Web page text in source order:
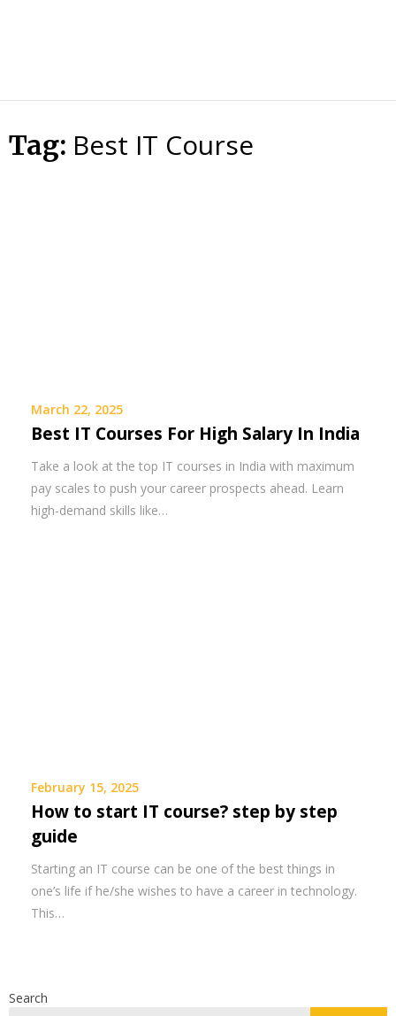
Tag: Best IT Course
March 22, 2025
Best IT Courses For High Salary In India
Take a look at the top IT courses in India with maximum
pay scales to push your career prospects ahead. Learn
high-demand skills like…
February 15, 2025
How to start IT course? step by step
guide
Starting an IT course can be one of the best things in
one’s life if he/she wishes to have a career in technology.
This…
Search